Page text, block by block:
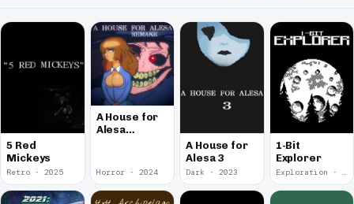
5 Red
Mickeys
Retro · 2025
A House for
Alesa
Horror · 2024
A House for
Alesa 3
Dark · 2023
1-Bit
Explorer
Exploration · 2023